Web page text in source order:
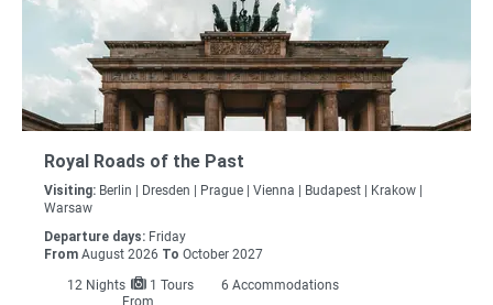
Royal Roads of the Past
Visiting: Berlin | Dresden | Prague | Vienna | Budapest |
Krakow |
Warsaw
Departure days: Friday
From August 2026 To October 2027
12 Nights 1 Tours
6 Accommodations